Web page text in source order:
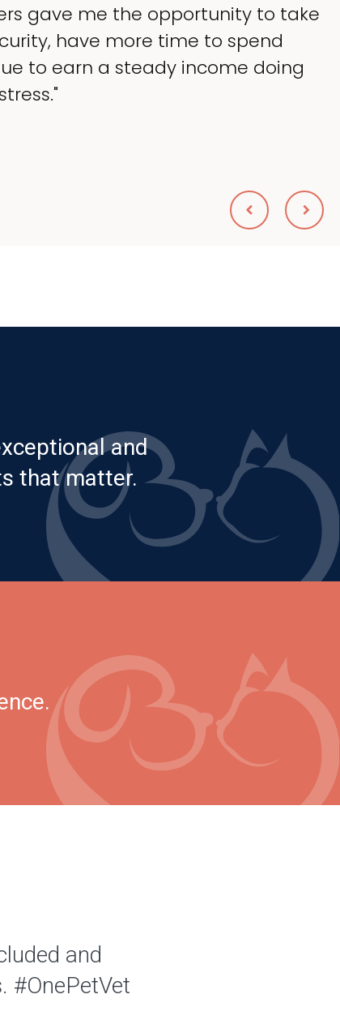
"My goal was to lessen the
taking up so much of my time, and
what I love — helping my patients. I
wanted."
and
that matter.
and
#OnePetVet